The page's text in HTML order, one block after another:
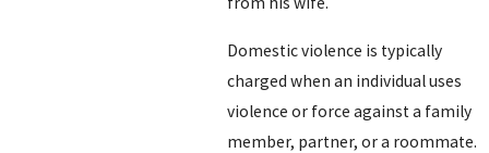
Domestic violence is typically
charged when an individual uses
violence or force against a family
member, partner, or a roommate.